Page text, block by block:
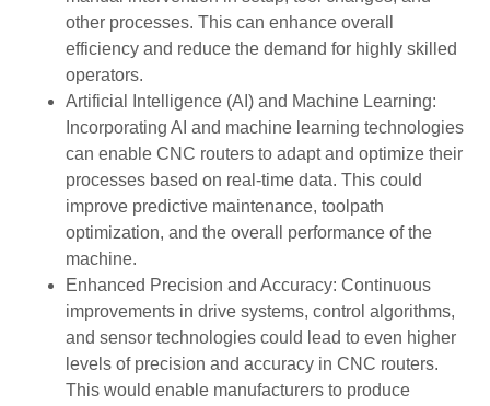
other processes. This can enhance overall
efficiency and reduce the demand for highly skilled
operators.
Artificial Intelligence (AI) and Machine Learning:
Incorporating AI and machine learning technologies
can enable CNC routers to adapt and optimize their
processes based on real-time data. This could
improve predictive maintenance, toolpath
optimization, and the overall performance of the
machine.
Enhanced Precision and Accuracy: Continuous
improvements in drive systems, control algorithms,
and sensor technologies could lead to even higher
levels of precision and accuracy in CNC routers.
This would enable manufacturers to produce